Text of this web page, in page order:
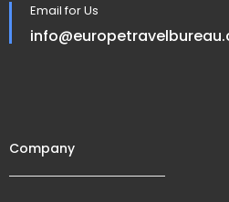
Email for Us
Company